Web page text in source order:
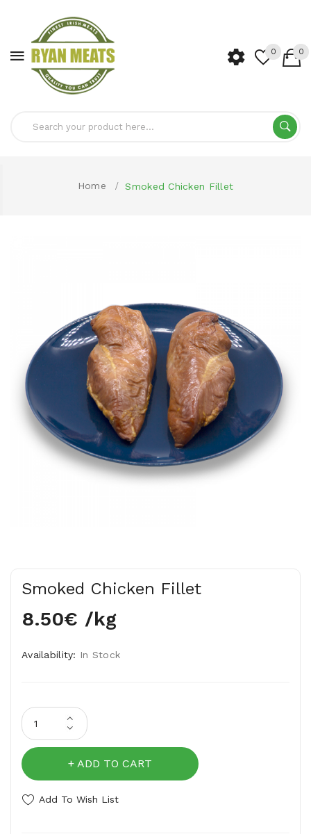
0 0
Home Smoked Chicken Fillet
Smoked Chicken Fillet
8.50€ /kg
Availability: In Stock
ADD TO CART
Add To Wish List